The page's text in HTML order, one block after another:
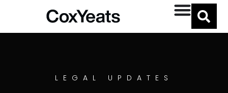
LEGAL UPDATES